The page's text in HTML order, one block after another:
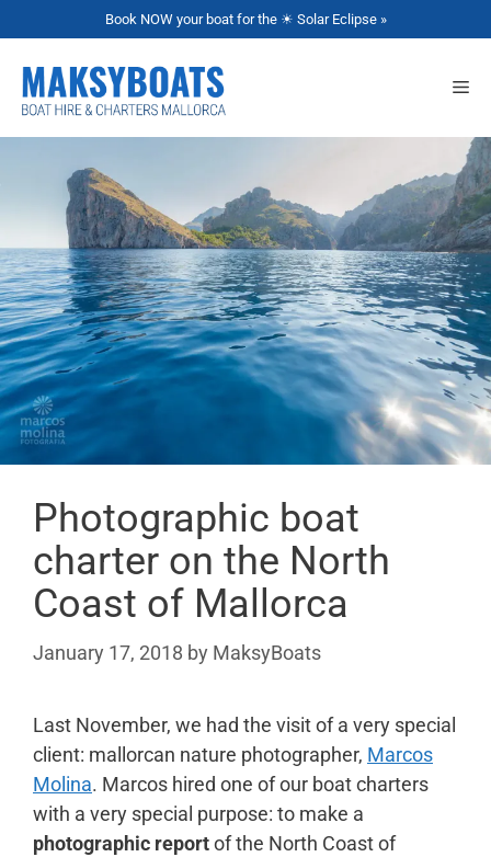
Book NOW your boat for the ☀ Solar Eclipse »
Photographic boat
charter on the North
Coast of Mallorca
January 17, 2018 by MaksyBoats
Last November, we had the visit of a very special
client: mallorcan nature photographer, Marcos
Molina. Marcos hired one of our boat charters
with a very special purpose: to make a
photographic reportof the North Coast of